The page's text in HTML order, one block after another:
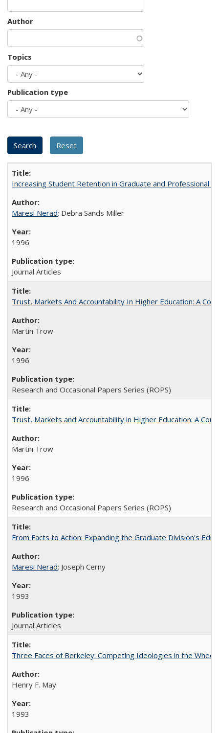
Author
Topics
Publication type
Increasing Student Retention in Graduate and Professional
Maresi Nerad; Debra Sands Miller
1996
Journal Articles
Trust, Markets And Accountability In Higher Education: A
Martin Trow
1996
Research and Occasional Papers Series (ROPS)
Trust, Markets and Accountability in Higher Education: A
Martin Trow
1996
Research and Occasional Papers Series (ROPS)
From Facts to Action: Expanding the Graduate Division's
Maresi Nerad; Joseph Cerny
1993
Journal Articles
Three Faces of Berkeley: Competing Ideologies in the
Henry F. May
1993